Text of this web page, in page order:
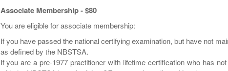
Associate Membership - $80
You are eligible for associate membership:
If you have passed the national certifying examination, but have not
as defined by the NBSTSA.
If you are a pre-1977 practitioner with lifetime certification who has